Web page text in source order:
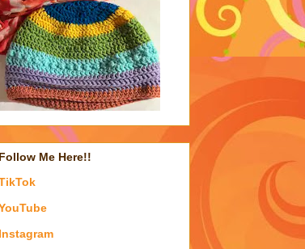
Follow Me Here!!
Instagram